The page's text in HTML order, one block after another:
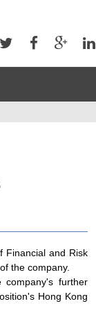
Financial and Risk
the company.
company's further
Hong Kong